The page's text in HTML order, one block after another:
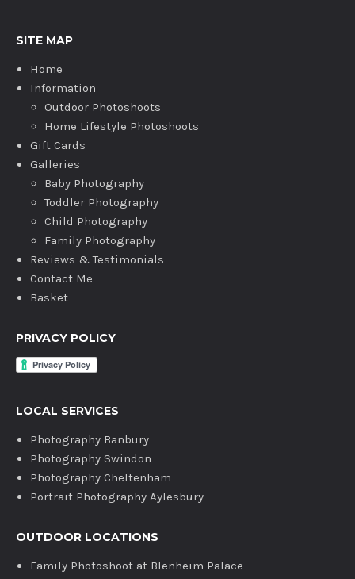
SITE MAP
Home
Information
Outdoor Photoshoots
Home Lifestyle Photoshoots
Gift Cards
Galleries
Baby Photography
Toddler Photography
Child Photography
Family Photography
Reviews & Testimonials
Contact Me
Basket
PRIVACY POLICY
LOCAL SERVICES
Photography Banbury
Photography Swindon
Photography Cheltenham
Portrait Photography Aylesbury
OUTDOOR LOCATIONS
Family Photoshoot at Blenheim Palace